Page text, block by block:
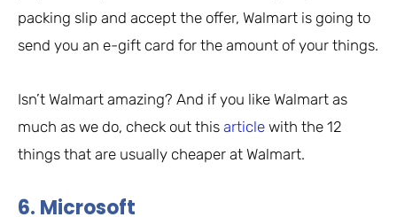
packing slip and accept the offer, Walmart is going to
send you an e-gift card for the amount of your things.
Isn’t Walmart amazing? And if you like Walmart as
much as we do, check out this article with the 12
things that are usually cheaper at Walmart.
6. Microsoft